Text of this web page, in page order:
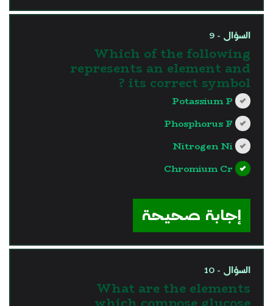
السؤال - 9
Which of the following
represents an element and
its correct symbol ?
Potassium P
Phosphorus F
Nitrogen Ni
Chromium Cr
إجابة صحيحة
السؤال - 10
What are the elements